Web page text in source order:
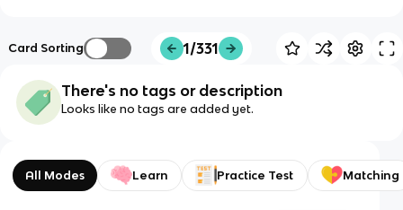
Card Sorting 1/331
There's no tags or description
Looks like no tags are added yet.
All Modes Learn Practice Test Matching